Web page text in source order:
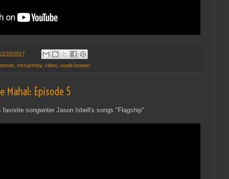
20/2017
mccartney, video wade bowen
Mahal: Episode 5
favorite songwriter Jason Isbell's songs "Flagship".